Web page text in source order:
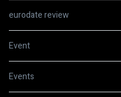
eurodate review
Event
Events